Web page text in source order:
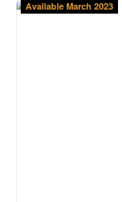
Available March 2023